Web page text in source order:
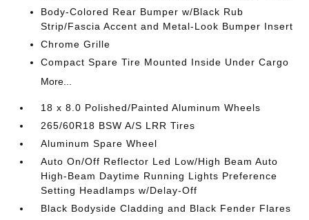
Body-Colored Rear Bumper w/Black Rub
Strip/Fascia Accent and Metal-Look Bumper Insert
Chrome Grille
Compact Spare Tire Mounted Inside Under Cargo
More...
18 x 8.0 Polished/Painted Aluminum Wheels
265/60R18 BSW A/S LRR Tires
Aluminum Spare Wheel
Auto On/Off Reflector Led Low/High Beam Auto
High-Beam Daytime Running Lights Preference
Setting Headlamps w/Delay-Off
Black Bodyside Cladding and Black Fender Flares